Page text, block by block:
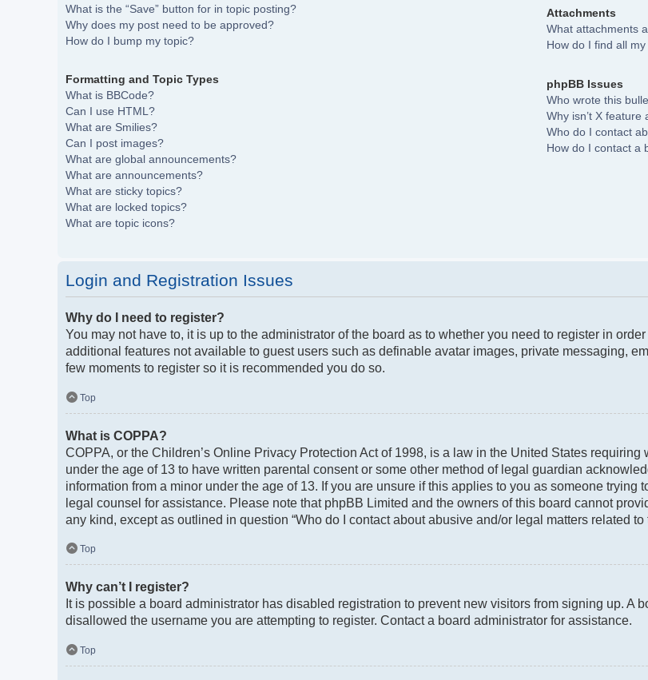
What is the “Save” button for in topic posting?
Why does my post need to be approved?
How do I bump my topic?
Formatting and Topic Types
What is BBCode?
Can I use HTML?
What are Smilies?
Can I post images?
What are global announcements?
What are announcements?
What are sticky topics?
What are locked topics?
What are topic icons?
Attachments
What attachments
How do I find all
phpBB Issues
Who wrote this
Why isn’t X feature
Who do I contact
How do I contact a
Login and Registration Issues
Why do I need to register?
You may not have to, it is up to the administrator of the board as to whether you need to register in
additional features not available to guest users such as definable avatar images, private messaging,
few moments to register so it is recommended you do so.
Top
What is COPPA?
COPPA, or the Children’s Online Privacy Protection Act of 1998, is a law in the United States
under the age of 13 to have written parental consent or some other method of legal guardian
information from a minor under the age of 13. If you are unsure if this applies to you as someone trying
legal counsel for assistance. Please note that phpBB Limited and the owners of this board cannot
any kind, except as outlined in question “Who do I contact about abusive and/or legal matters related to
Top
Why can’t I register?
It is possible a board administrator has disabled registration to prevent new visitors from signing up. A
disallowed the username you are attempting to register. Contact a board administrator for assistance.
Top